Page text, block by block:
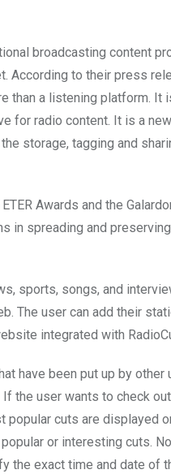
broadcasting content
According to their press
than a listening platform. It
for radio content. It is a
storage, tagging and
Awards and the
in spreading and
sports, songs, and
The user can add their
integrated with
have been put up by other
the user wants to check
cuts are displayed
or interesting cuts.
the exact time and date of